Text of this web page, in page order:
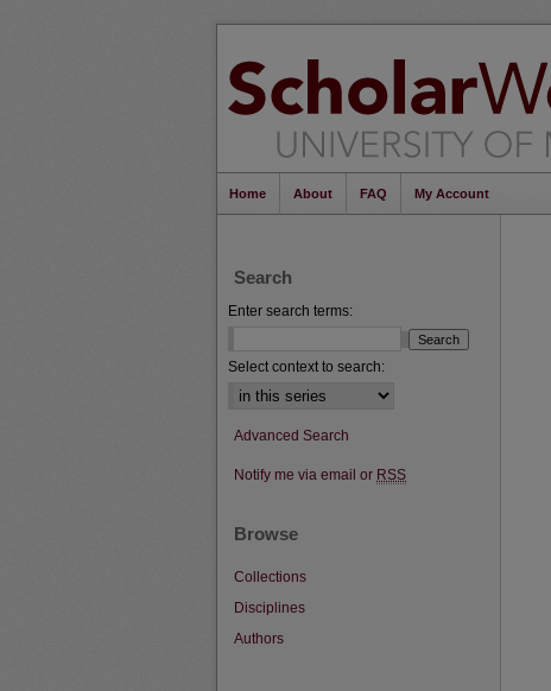
Home About FAQ My Account
Search
Enter search terms:
Select context to search:
Advanced Search
Notify me via email or RSS
Browse
Collections
Disciplines
Authors